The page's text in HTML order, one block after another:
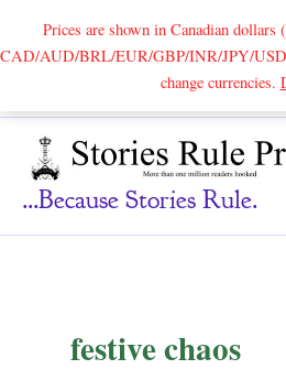
Prices are shown in Canadian
CAD/AUD/BRL/EUR/GBP/INR/JPY/USD
change currencies.
...because Stories Rule.
festive chaos